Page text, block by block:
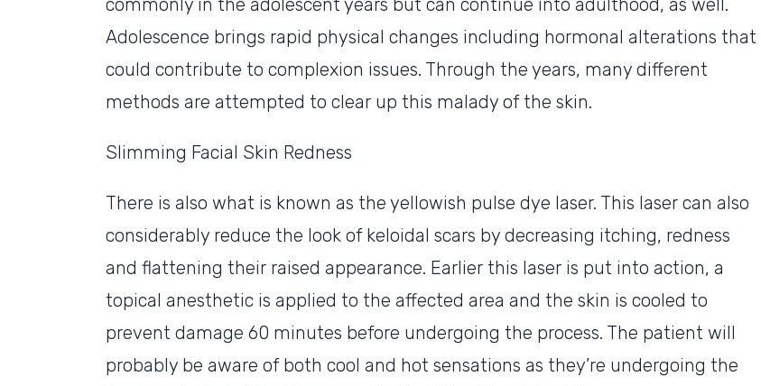
commonly in the adolescent years but can continue into adulthood, as well.
Adolescence brings rapid physical changes including hormonal alterations that
could contribute to complexion issues. Through the years, many different
methods are attempted to clear up this malady of the skin.
Slimming Facial Skin Redness
There is also what is known as the yellowish pulse dye laser. This laser can also
considerably reduce the look of keloidal scars by decreasing itching, redness
and flattening their raised appearance. Earlier this laser is put into action, a
topical anesthetic is applied to the affected area and the skin is cooled to
prevent damage 60 minutes before undergoing the process. The patient will
probably be aware of both cool and hot sensations as they’re undergoing the